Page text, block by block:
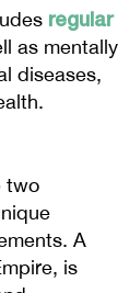
regular
as mentally
diseases,
two
A
is